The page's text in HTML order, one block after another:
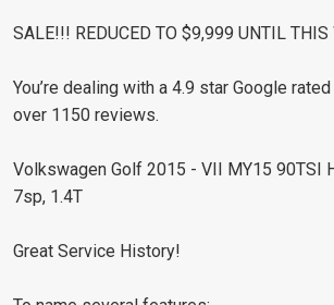
SALE!!! REDUCED TO $9,999 UNTIL THIS
You’re dealing with a 4.9 star Google
over 1150 reviews.
Volkswagen Golf 2015 - VII MY15 90TSI
7sp, 1.4T
Great Service History!